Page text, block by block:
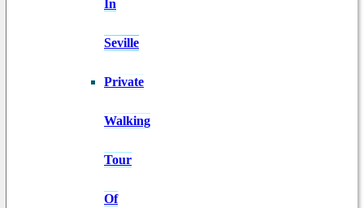
In
Seville
Private
Walking
Tour
Of